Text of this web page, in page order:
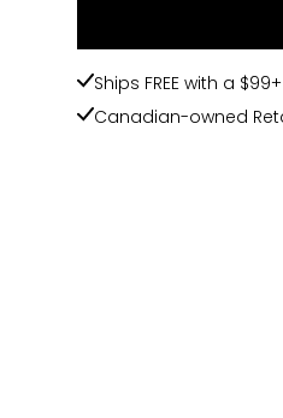
Ships FREE with a
Canadian-owned